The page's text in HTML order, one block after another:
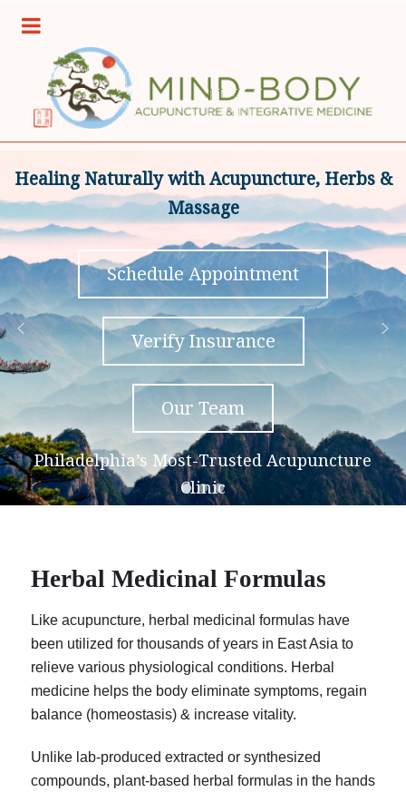
Healing Naturally with Acupuncture, Herbs &
Massage
Schedule Appointment
Verify Insurance
Our Team
Philadelphia’s Most-Trusted Acupuncture
Clinic
Herbal Medicinal Formulas
Like acupuncture, herbal medicinal formulas have
been utilized for thousands of years in East Asia to
relieve various physiological conditions. Herbal
medicine helps the body eliminate symptoms, regain
balance (homeostasis) & increase vitality.
Unlike lab-produced extracted or synthesized
compounds, plant-based herbal formulas in the hands